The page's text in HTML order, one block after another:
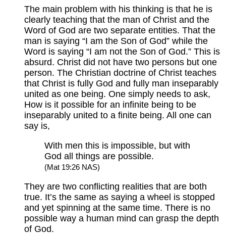
The main problem with his thinking is that he is
clearly teaching that the man of Christ and the
Word of God are two separate entities. That the
man is saying “I am the Son of God” while the
Word is saying “I am not the Son of God.” This is
absurd. Christ did not have two persons but one
person. The Christian doctrine of Christ teaches
that Christ is fully God and fully man inseparably
united as one being. One simply needs to ask,
How is it possible for an infinite being to be
inseparably united to a finite being. All one can
say is,
With men this is impossible, but with
God all things are possible.
(Mat 19:26 NAS)
They are two conflicting realities that are both
true. It’s the same as saying a wheel is stopped
and yet spinning at the same time. There is no
possible way a human mind can grasp the depth
of God.